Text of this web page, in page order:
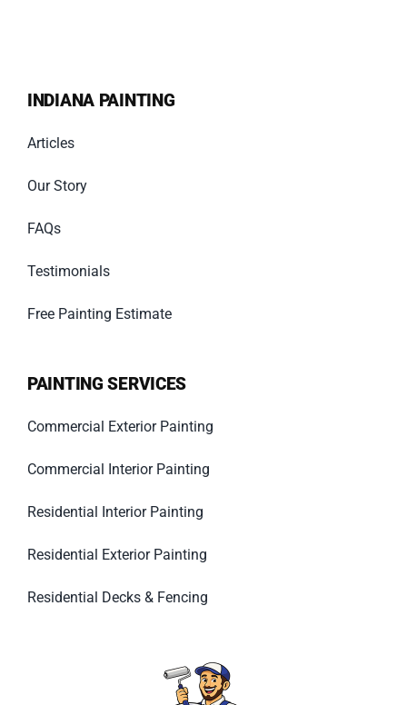
INDIANA PAINTING
Articles
Our Story
FAQs
Testimonials
Free Painting Estimate
PAINTING SERVICES
Commercial Exterior Painting
Commercial Interior Painting
Residential Interior Painting
Residential Exterior Painting
Residential Decks & Fencing